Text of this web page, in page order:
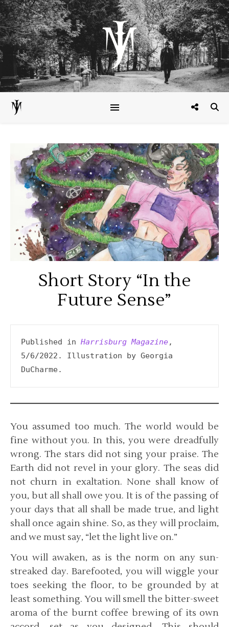
Short Story “In the
Future Sense”
Published in Harrisburg Magazine,
5/6/2022. Illustration by Georgia
DuCharme.
You assumed too much. The world would be
fine without you. In this, you were dreadfully
wrong. The stars did not sing your praise. The
Earth did not revel in your glory. The seas did
not churn in exaltation. None shall know of
you, but all shall owe you. It is of the passing of
your days that all shall be made true, and light
shall once again shine. So, as they will proclaim,
and we must say, “let the light live on.”
You will awaken, as is the norm on any sun-
streaked day. Barefooted, you will wiggle your
toes seeking the floor, to be grounded by at
least something. You will smell the bitter-sweet
aroma of the burnt coffee brewing of its own